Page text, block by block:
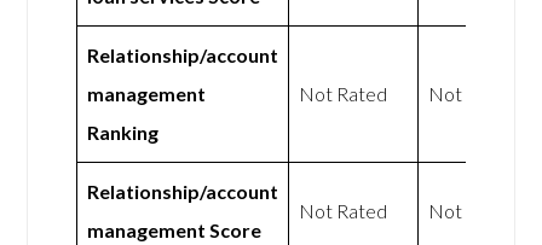
Relationship/account
management
Ranking
Not Rated Not Rated
Relationship/account
management Score
Not Rated Not Rated